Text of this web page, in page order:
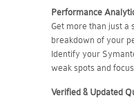
Performance
Get more than just a
breakdown of your
Identify your
weak spots and
Verified & Updated